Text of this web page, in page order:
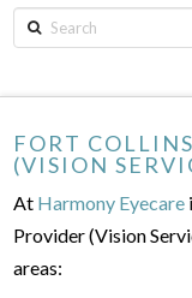
Search
FORT
(VISION
At Harmony Eyecare
Provider (Vision
areas: